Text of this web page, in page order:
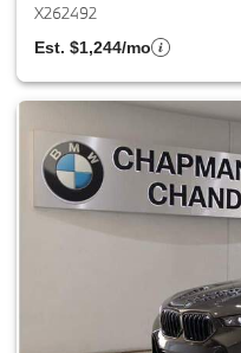
X262492
Est. $1,244/mo